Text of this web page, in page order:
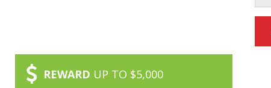
REWARD UP TO $5,000